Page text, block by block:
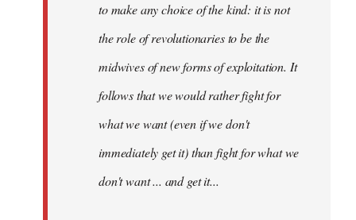
to make any choice of the kind: it is not
the role of revolutionaries to be the
midwives of new forms of exploitation. It
follows that we would rather fight for
what we want (even if we don't
immediately get it) than fight for what we
don't want ... and get it...